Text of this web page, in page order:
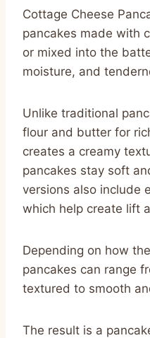
Cottage Cheese
pancakes made with
or mixed into the
moisture, and
Unlike traditional
flour and butter for
creates a creamy
pancakes stay soft
versions also include
which help create lift
Depending on how
pancakes can range
textured to smooth
The result is a